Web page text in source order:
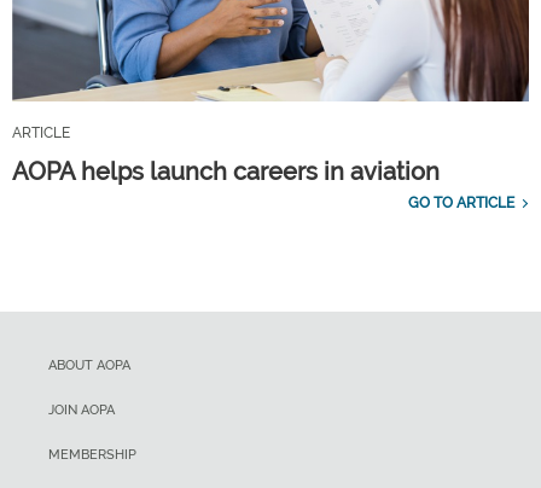
ARTICLE
AOPA helps launch careers in aviation
GO TO ARTICLE
ABOUT AOPA
JOIN AOPA
MEMBERSHIP